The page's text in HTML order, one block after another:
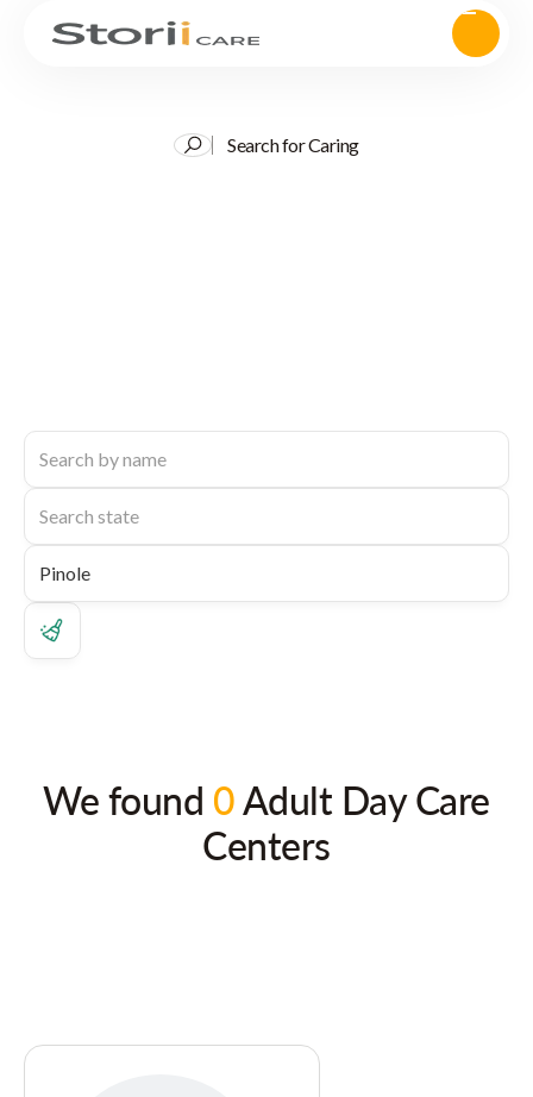
Search for Caring
We found 0Adult Day Care
Centers